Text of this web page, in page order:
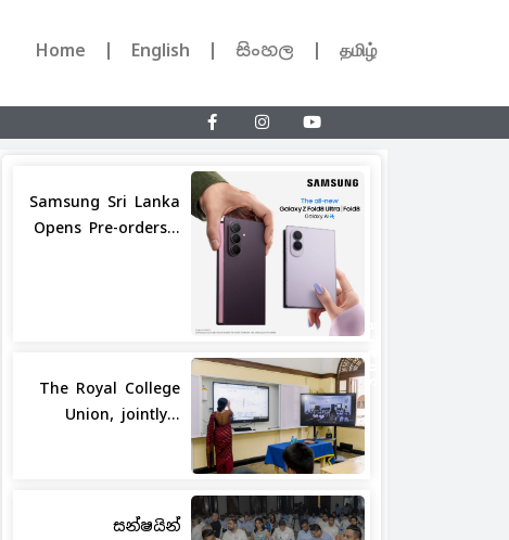
Home English සිංහල தமிழ்
Share
Samsung Sri Lanka
Opens Pre-orders...
The Royal College
Union, jointly...
සන්ෂයින්